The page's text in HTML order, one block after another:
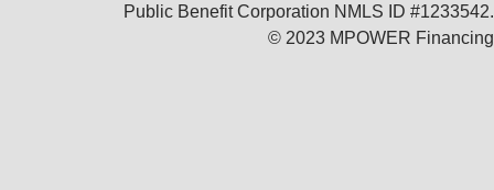
Public Benefit Corporation NMLS ID #1233542.
© 2023 MPOWER Financing